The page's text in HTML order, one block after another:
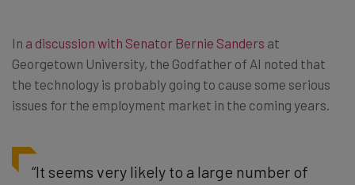
In a discussion with Senator Bernie Sanders at
Georgetown University, the Godfather of AI noted that
the technology is probably going to cause some serious
issues for the employment market in the coming years.
“It seems very likely to a large number of